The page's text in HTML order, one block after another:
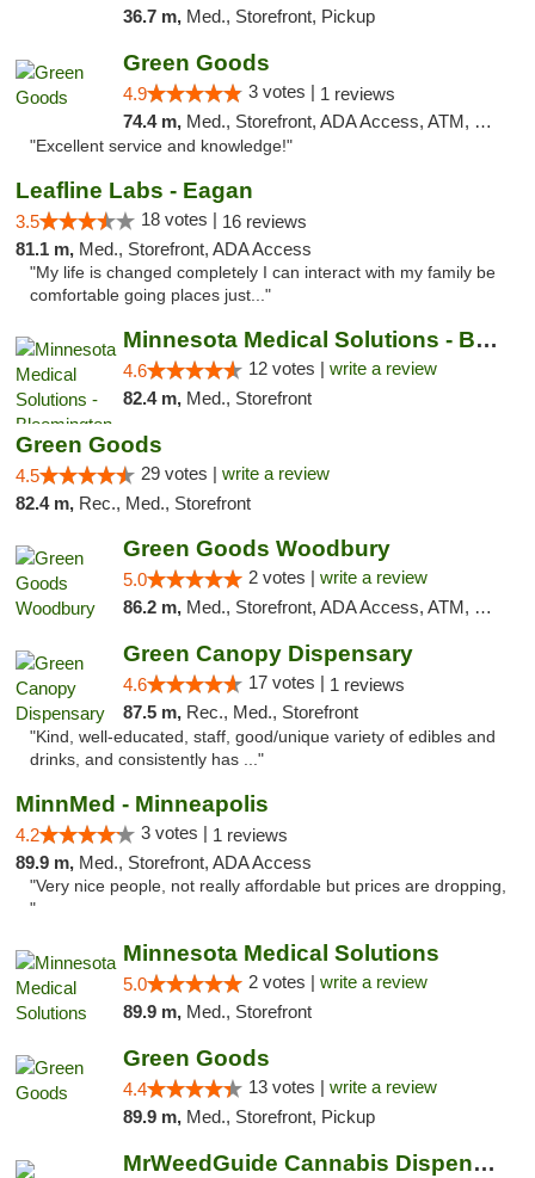
36.7 m, Med., Storefront, Pickup
Green Goods
4.9 3 votes | 1 reviews
74.4 m, Med., Storefront, ADA Access, ATM, Pickup
"Excellent service and knowledge!"
Leafline Labs - Eagan
3.5 18 votes | 16 reviews
81.1 m, Med., Storefront, ADA Access
"My life is changed completely I can interact with my family be
comfortable going places just..."
Minnesota Medical Solutions - Bloomington
4.6 12 votes | write a review
82.4 m, Med., Storefront
Green Goods
4.5 29 votes | write a review
82.4 m, Rec., Med., Storefront
Green Goods Woodbury
5.0 2 votes | write a review
86.2 m, Med., Storefront, ADA Access, ATM, Debit Card, Pickup
Green Canopy Dispensary
4.6 17 votes | 1 reviews
87.5 m, Rec., Med., Storefront
"Kind, well-educated, staff, good/unique variety of edibles and
drinks, and consistently has ..."
MinnMed - Minneapolis
4.2 3 votes | 1 reviews
89.9 m, Med., Storefront, ADA Access
"Very nice people, not really affordable but prices are dropping,
"
Minnesota Medical Solutions
5.0 2 votes | write a review
89.9 m, Med., Storefront
Green Goods
4.4 13 votes | write a review
89.9 m, Med., Storefront, Pickup
MrWeedGuide Cannabis Dispensary